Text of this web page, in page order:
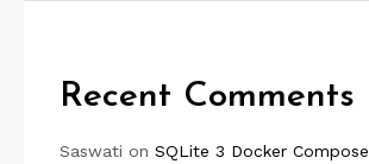
Recent Comments
Saswati on SQLite 3 Docker Compose